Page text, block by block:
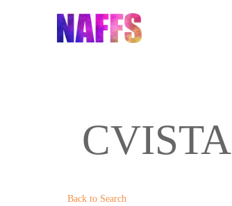
CVISTA
Back to Search